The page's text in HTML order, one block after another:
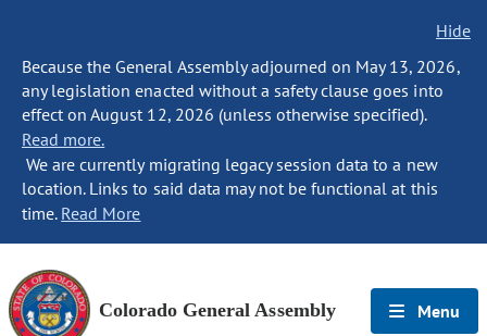
Hide
Because the General Assembly adjourned on May 13, 2026,
any legislation enacted without a safety clause goes into
effect on August 12, 2026 (unless otherwise specified).
Read more.
We are currently migrating legacy session data to a new
location. Links to said data may not be functional at this
time. Read More
Colorado General Assembly Menu